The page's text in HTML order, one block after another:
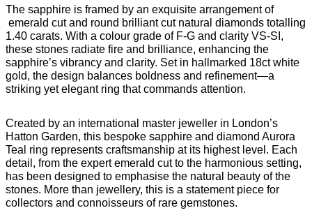
The sapphire is framed by an exquisite arrangement of
emerald cut and round brilliant cut natural diamonds totalling
1.40 carats. With a colour grade of F-G and clarity VS-SI,
these stones radiate fire and brilliance, enhancing the
sapphire’s vibrancy and clarity. Set in hallmarked 18ct white
gold, the design balances boldness and refinement—a
striking yet elegant ring that commands attention.
Created by an international master jeweller in London’s
Hatton Garden, this bespoke sapphire and diamond Aurora
Teal ring represents craftsmanship at its highest level. Each
detail, from the expert emerald cut to the harmonious setting,
has been designed to emphasise the natural beauty of the
stones. More than jewellery, this is a statement piece for
collectors and connoisseurs of rare gemstones.